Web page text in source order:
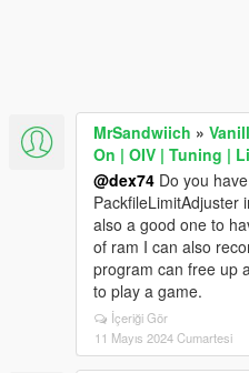
MrSandwiich »
On | OIV | Tuning |
@dex74 Do you
PackfileLimitAdjuster
also a good one to
of ram I can also
program can free up
to play a game.
İçeriği Gör
11 Mayıs 2024 Cumartesi